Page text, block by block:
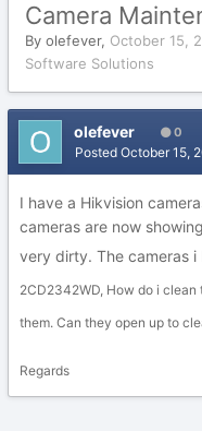
Camera
By olefever, October 15,
Software Solutions
olefever 0
Posted October 15,
I have a Hikvision
cameras are now
very dirty. The cameras i
2CD2342WD, How do i
them. Can they open up to
Regards